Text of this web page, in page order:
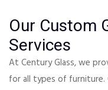
Our Custom
Services
At Century Glass, we
for all types of furniture.